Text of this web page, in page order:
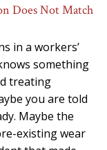
Does Not Match
in a workers’
something
treating
you are told
Maybe the
existing wear